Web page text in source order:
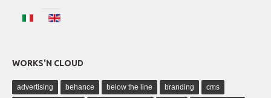
WORKS'N CLOUD
advertising behance below the line branding
cms